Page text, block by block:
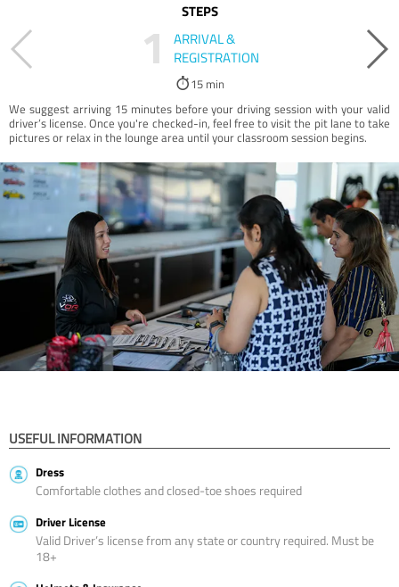
STEPS
1
ARRIVAL &
REGISTRATION
15 min
We suggest arriving 15 minutes before your driving session with your valid
driver’s license. Once you're checked-in, feel free to visit the pit lane to take
pictures or relax in the lounge area until your classroom session begins.
USEFUL INFORMATION
Dress
Comfortable clothes and closed-toe shoes required
Driver License
Valid Driver’s license from any state or country required. Must be
18+